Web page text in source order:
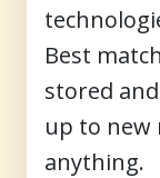
Best
stored
up to new
anything.